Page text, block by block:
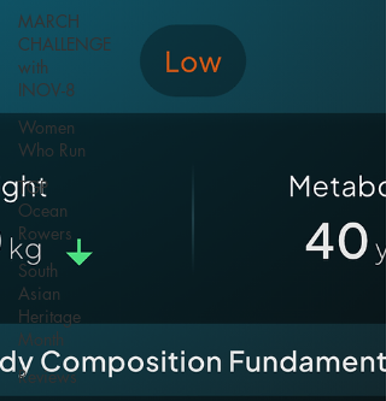
MARCH
CHALLENGE
with
INOV-8
Women
Who Run
TGP
Ocean
Rowers
South
Asian
Heritage
Month
Reviews